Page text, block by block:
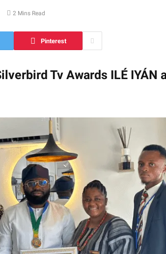
2 Mins Read
Pinterest
Tv Awards ILÉ IYÁN